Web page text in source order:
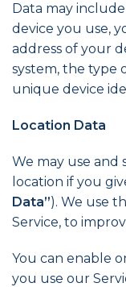
Data may
device you use,
address of your
system, the type
unique device
Location Data
We may use
location if you
Data”). We use
Service, to
You can enable
you use our